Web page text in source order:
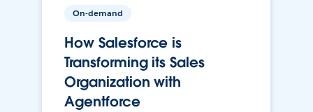
On-demand
How Salesforce is
Transforming its Sales
Organization with
Agentforce